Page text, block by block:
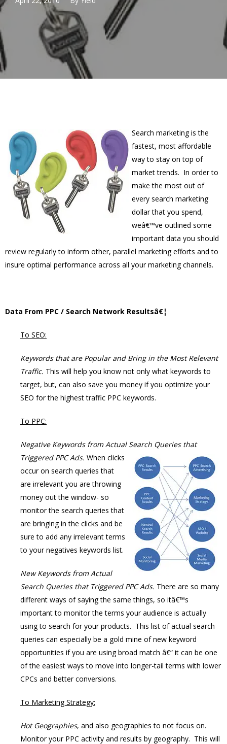
Search marketing is the
fastest, most affordable
way to stay on top of
market trends. In order to
make the most out of
every search marketing
dollar that you spend,
weâ€™ve outlined some
important data you should
review regularly to inform other, parallel marketing efforts and to
insure optimal performance across all your marketing channels.
Data From PPC / Search Network Resultsâ€¦
To SEO:
Keywords that are Popular and Bring in the Most Relevant
Traffic. This will help you know not only what keywords to
target, but, can also save you money if you optimize your
SEO for the highest traffic PPC keywords.
To PPC:
Negative Keywords from Actual Search Queries that
Triggered PPCAds. When clicks
occur on search queries that
are irrelevant you are throwing
money out the window- so
monitor the search queries that
are bringing in the clicks and be
sure to add any irrelevant terms
to your negatives keywords list.
New Keywords from Actual
Search Queries that Triggered PPC Ads. There are so many
different ways of saying the same things, so itâ€™s
important to monitor the terms your audience is actually
using to search for your products. This list of actual search
queries can especially be a gold mine of new keyword
opportunities if you are using broad match â€“ it can be one
of the easiest ways to move into longer-tail terms with lower
CPCs and better conversions.
To Marketing Strategy:
Hot Geographies, and also geographies to not focus on.
Monitor your PPC activity and results by geography. This will